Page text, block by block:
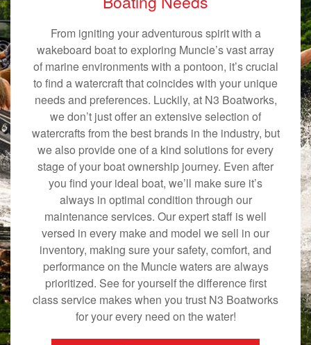
From igniting your adventurous spirit with a
wakeboard boat to exploring Muncie’s vast array
of marine environments with a pontoon, it’s crucial
to find a watercraft that coincides with your unique
needs and preferences. Luckily, at N3 Boatworks,
we don’t just offer an extensive selection of
watercrafts from the best brands in the industry, but
we also provide one of a kind solutions for every
stage of your boat ownership journey. Even after
you find your ideal boat, we’ll make sure it’s
always in optimal condition through our
maintenance services. Our expert staff is well
versed in every make and model we sell in our
inventory, making sure your safety, comfort, and
performance on the Muncie waters are always
prioritized. See for yourself the difference first
class service makes when you trust N3 Boatworks
for your every need on the water!